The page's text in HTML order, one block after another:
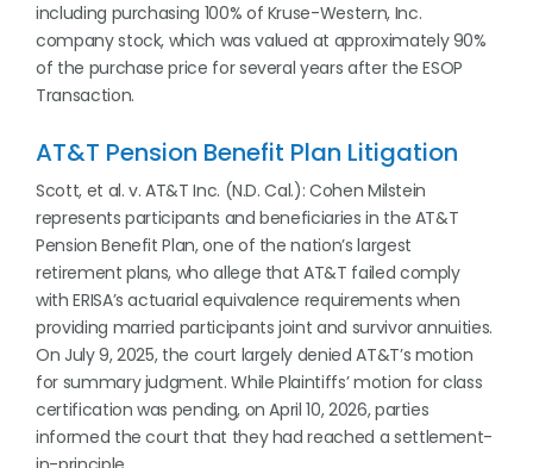
including purchasing 100% of Kruse-Western, Inc.
company stock, which was valued at approximately 90%
of the purchase price for several years after the ESOP
Transaction.
AT&T Pension Benefit Plan Litigation
Scott, et al. v. AT&T Inc. (N.D. Cal.): Cohen Milstein
represents participants and beneficiaries in the AT&T
Pension Benefit Plan, one of the nation’s largest
retirement plans, who allege that AT&T failed comply
with ERISA’s actuarial equivalence requirements when
providing married participants joint and survivor annuities.
On July 9, 2025, the court largely denied AT&T’s motion
for summary judgment. While Plaintiffs’ motion for class
certification was pending, on April 10, 2026, parties
informed the court that they had reached a settlement-